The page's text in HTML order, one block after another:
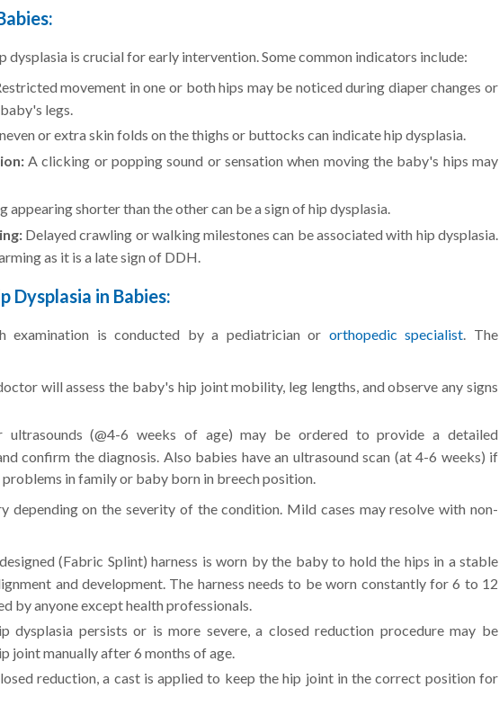
dysplasia is crucial for early intervention. Some common indicators include:
movement in one or both hips may be noticed during diaper changes or
legs.
or extra skin folds on the thighs or buttocks can indicate hip dysplasia.
A clicking or popping sound or sensation when moving the baby's hips may
appearing shorter than the other can be a sign of hip dysplasia.
Delayed crawling or walking milestones can be associated with hip dysplasia.
as it is a late sign of DDH.
Dysplasia in Babies:
examination is conducted by a pediatrician or orthopedic specialist. The
will assess the baby's hip joint mobility, leg lengths, and observe any signs
ultrasounds (@4-6 weeks of age) may be ordered to provide a detailed
confirm the diagnosis. Also babies have an ultrasound scan (at 4-6 weeks) if
in family or baby born in breech position.
depending on the severity of the condition. Mild cases may resolve with non-
(Fabric Splint) harness is worn by the baby to hold the hips in a stable
and development. The harness needs to be worn constantly for 6 to 12
by anyone except health professionals.
dysplasia persists or is more severe, a closed reduction procedure may be
joint manually after 6 months of age.
reduction, a cast is applied to keep the hip joint in the correct position for